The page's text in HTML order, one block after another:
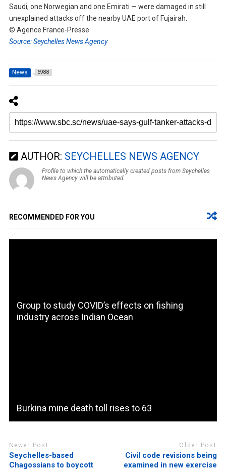
Saudi, one Norwegian and one Emirati — were damaged in still
unexplained attacks off the nearby UAE port of Fujairah.
© Agence France-Presse
Source: Seychelles News Agency
News 6988
AUTHOR: SEYCHELLES NEWS AGENCY
Profile to which the automatically created posts from Seychelles
News Agency will be attributed.
RECOMMENDED FOR YOU
Group to study COVID’s effects on fishing
industry across Indian Ocean
Burkina mine death toll rises to 63
Newer Post
Seychelles-based
Chagossians to boycott
Older Post
Civil code revisions being
examined in new exercise